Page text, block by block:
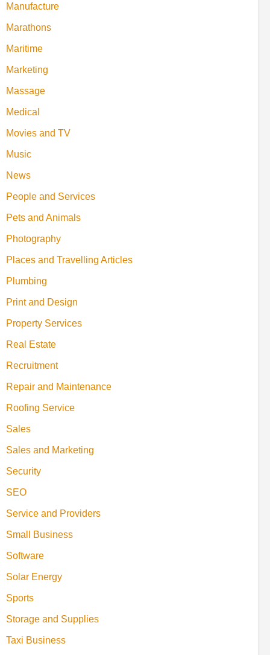
Manufacture
Marathons
Maritime
Marketing
Massage
Medical
Movies and TV
Music
News
People and Services
Pets and Animals
Photography
Places and Travelling Articles
Plumbing
Print and Design
Property Services
Real Estate
Recruitment
Repair and Maintenance
Roofing Service
Sales
Sales and Marketing
Security
SEO
Service and Providers
Small Business
Software
Solar Energy
Sports
Storage and Supplies
Taxi Business